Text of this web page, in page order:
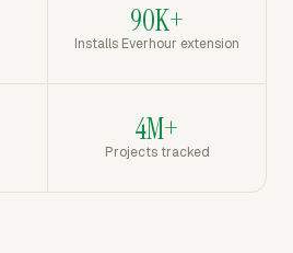
90K+
Installs Everhour extension
4M+
Projects tracked